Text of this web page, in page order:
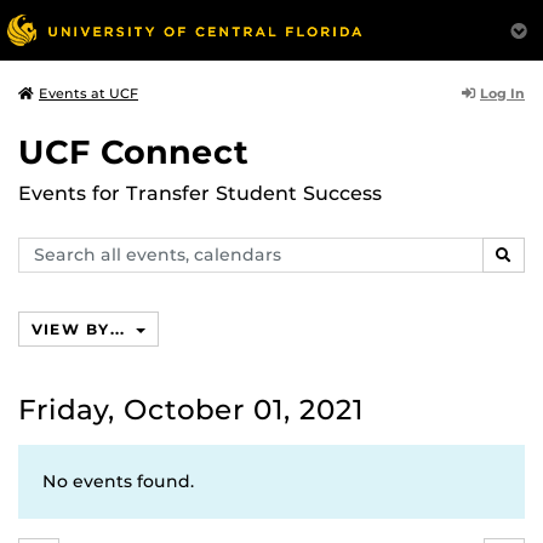
Events at UCF Log In
UCF Connect
Events for Transfer Student Success
Search
events,
VIEW BY...
Friday, October 01, 2021
No events found.